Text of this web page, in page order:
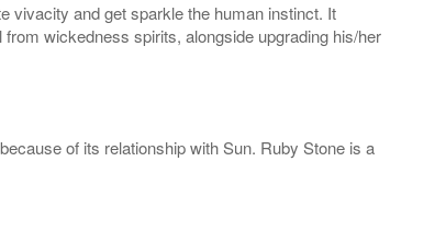
vivacity and get sparkle the human instinct. It
wickedness spirits, alongside upgrading his/her
of its relationship with Sun. Ruby Stone is a